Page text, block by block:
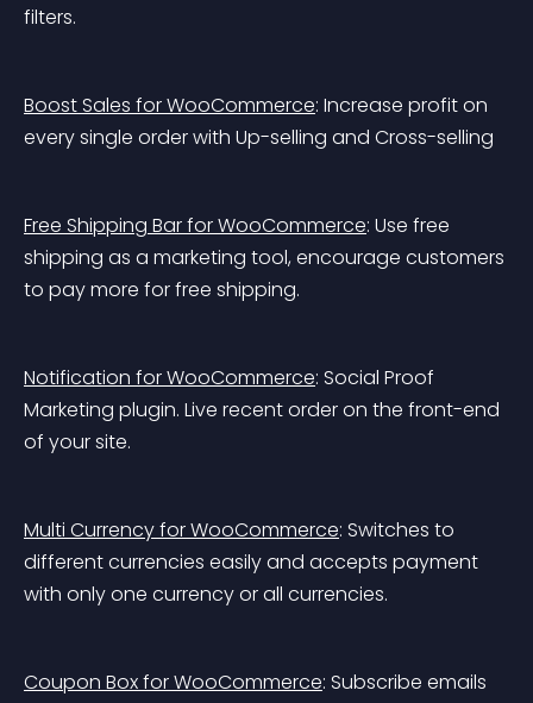
filters.
Boost Sales for WooCommerce: Increase profit on
every single order with Up-selling and Cross-selling
Free Shipping Bar for WooCommerce: Use free
shipping as a marketing tool, encourage customers
to pay more for free shipping.
Notification for WooCommerce: Social Proof
Marketing plugin. Live recent order on the front-end
of your site.
Multi Currency for WooCommerce: Switches to
different currencies easily and accepts payment
with only one currency or all currencies.
Coupon Box for WooCommerce: Subscribe emails